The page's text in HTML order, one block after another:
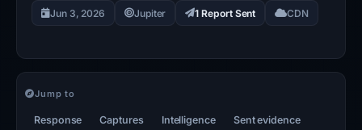
Jun 3, 2026 Jupiter 1 Report Sent CDN
Jump to
Response Captures Intelligence Sent evidence